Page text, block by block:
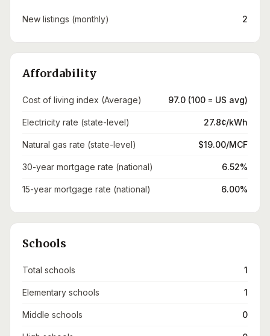
New listings (monthly) 2
Affordability
Cost of living index (Average) 97.0 (100 = US avg)
Electricity rate (state-level) 27.8¢/kWh
Natural gas rate (state-level) $19.00/MCF
30-year mortgage rate (national) 6.52%
15-year mortgage rate (national) 6.00%
Schools
Total schools 1
Elementary schools 1
Middle schools 0